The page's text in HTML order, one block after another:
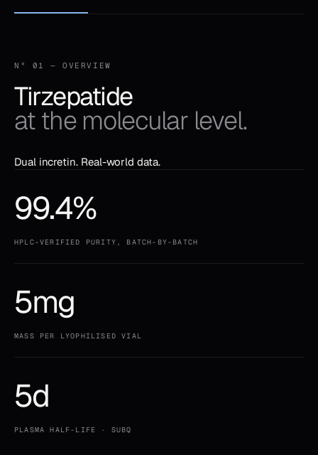
N° 01 — OVERVIEW
Tirzepatide
at the molecular level.
Dual incretin. Real-world data.
99.4%
HPLC-VERIFIED PURITY, BATCH-BY-BATCH
5mg
MASS PER LYOPHILISED VIAL
5d
PLASMA HALF-LIFE · SUBQ